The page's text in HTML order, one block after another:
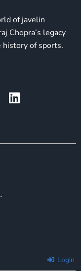
of javelin
Chopra’s legacy
history of sports.
Login